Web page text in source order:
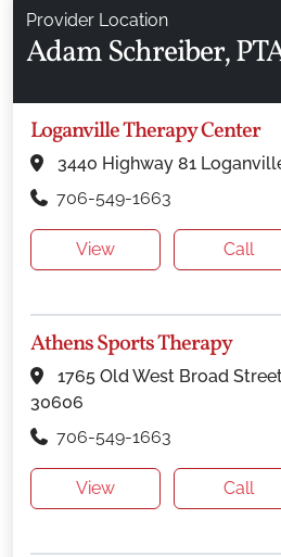
Provider Location
Adam Schreiber,
Loganville Therapy Center
3440 Highway 81
706-549-1663
View Call
Athens Sports Therapy
1765 Old West Broad
30606
706-549-1663
View Call